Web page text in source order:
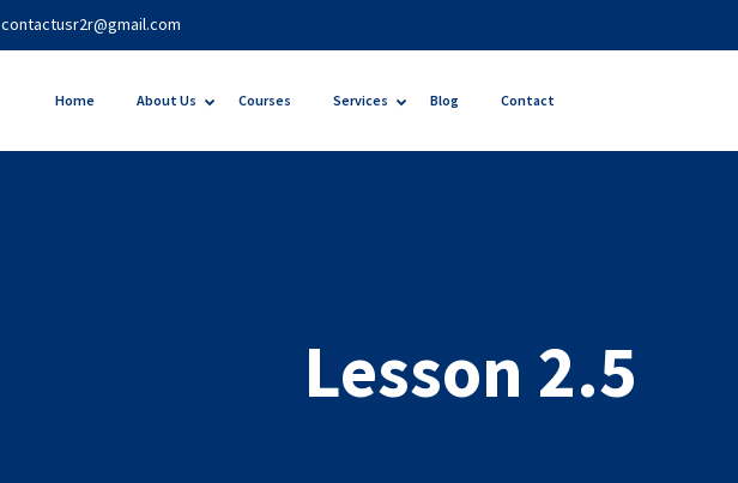
contactusr2r@gmail.com
Home About Us Courses Services Blog Contact
Lesson 2.5